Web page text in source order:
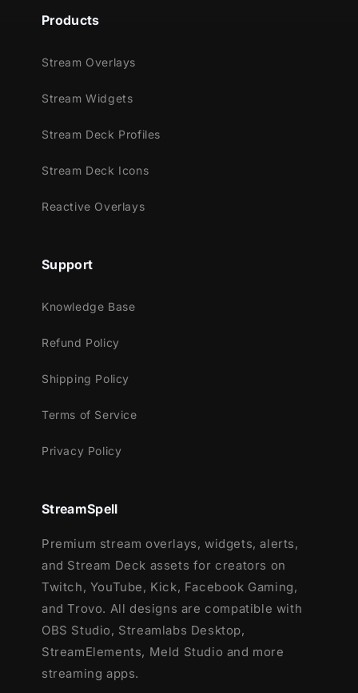
Products
Stream Overlays
Stream Widgets
Stream Deck Profiles
Stream Deck Icons
Reactive Overlays
Support
Knowledge Base
Refund Policy
Shipping Policy
Terms of Service
Privacy Policy
StreamSpell
Premium stream overlays, widgets, alerts,
and Stream Deck assets for creators on
Twitch, YouTube, Kick, Facebook Gaming,
and Trovo. All designs are compatible with
OBS Studio, Streamlabs Desktop,
StreamElements, Meld Studio and more
streaming apps.